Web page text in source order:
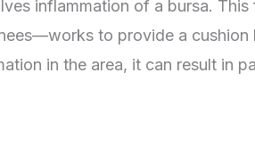
inflammation of a bursa.
to provide a
in the area, it can result in